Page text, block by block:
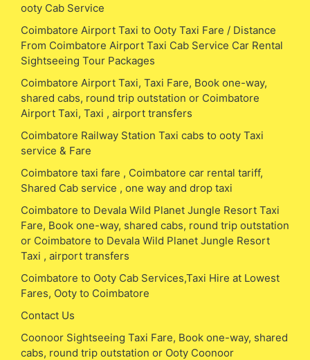
ooty Cab Service
Coimbatore Airport Taxi to Ooty Taxi Fare / Distance
From Coimbatore Airport Taxi Cab Service Car Rental
Sightseeing Tour Packages
Coimbatore Airport Taxi, Taxi Fare, Book one-way,
shared cabs, round trip outstation or Coimbatore
Airport Taxi, Taxi , airport transfers
Coimbatore Railway Station Taxi cabs to ooty Taxi
service & Fare
Coimbatore taxi fare , Coimbatore car rental tariff,
Shared Cab service , one way and drop taxi
Coimbatore to Devala Wild Planet Jungle Resort Taxi
Fare, Book one-way, shared cabs, round trip outstation
or Coimbatore to Devala Wild Planet Jungle Resort
Taxi , airport transfers
Coimbatore to Ooty Cab Services,Taxi Hire at Lowest
Fares, Ooty to Coimbatore
Contact Us
Coonoor Sightseeing Taxi Fare, Book one-way, shared
cabs, round trip outstation or Ooty Coonoor